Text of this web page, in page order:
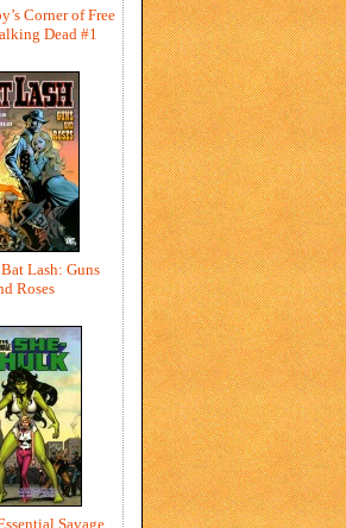
Corner of Free
Dead #1
Lash: Guns
Roses
Savage